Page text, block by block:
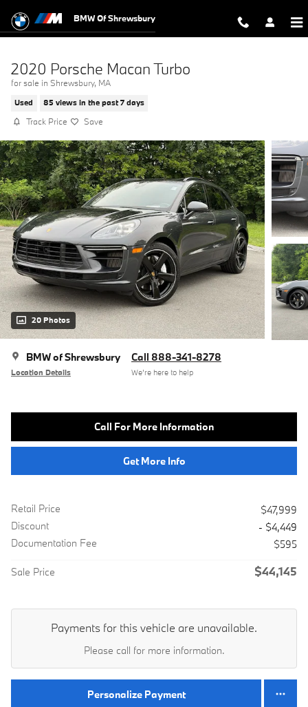
BMW Of Shrewsbury
2020 Porsche Macan Turbo
for sale in Shrewsbury, MA
Used 85 views in the past 7 days
Track Price Save
20 Photos
BMW of Shrewsbury
Location Details
Call 888-341-8278
We’re here to help
Call For More Information
Get More Info
Retail Price
$47,999
Discount
- $4,449
Documentation Fee
$595
Sale Price $44,145
Payments for this vehicle are unavailable.
Please call for more information.
Personalize Payment